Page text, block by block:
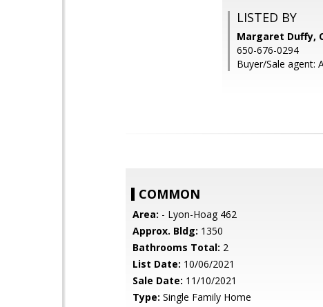
LISTED BY
Margaret Duffy,
650-676-0294
Buyer/Sale agent:
COMMON
Area: - Lyon-Hoag 462
Approx. Bldg: 1350
Bathrooms Total: 2
List Date: 10/06/2021
Sale Date: 11/10/2021
Type: Single Family Home